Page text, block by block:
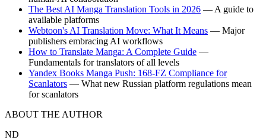
The Best AI Manga Translation Tools in 2026 — A guide to
available platforms
Webtoon's AI Translation Move: What It Means — Major
publishers embracing AI workflows
How to Translate Manga: A Complete Guide —
Fundamentals for translators of all levels
Yandex Books Manga Push: 168-FZ Compliance for
Scanlators — What new Russian platform regulations mean
for scanlators
ABOUT THE AUTHOR
ND